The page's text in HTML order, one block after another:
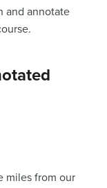
and annotate
miles from our